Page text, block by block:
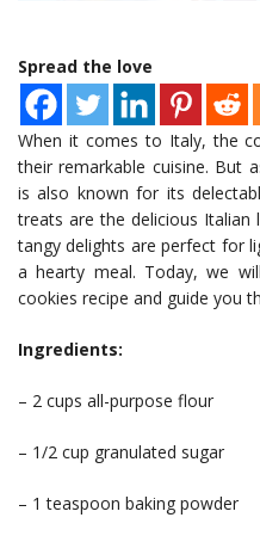
Spread the love
When it comes to Italy, the
their remarkable cuisine. But
is also known for its
treats are the delicious Italian
tangy delights are perfect for
a hearty meal. Today, we
cookies recipe and guide you
Ingredients:
– 2 cups all-purpose flour
– 1/2 cup granulated sugar
– 1 teaspoon baking powder